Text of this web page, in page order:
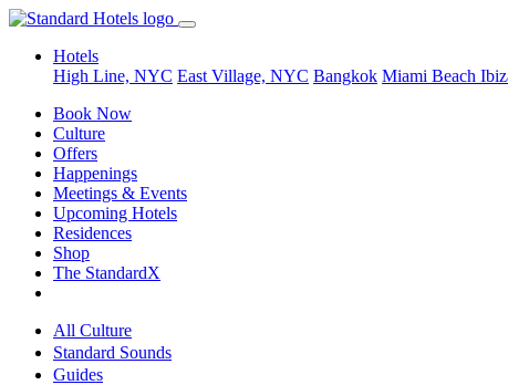
Hotels
High Line, NYC East Village, NYC Bangkok Miami Beach
Book Now
Culture
Offers
Happenings
Meetings & Events
Upcoming Hotels
Residences
Shop
The StandardX
All Culture
Standard Sounds
Guides